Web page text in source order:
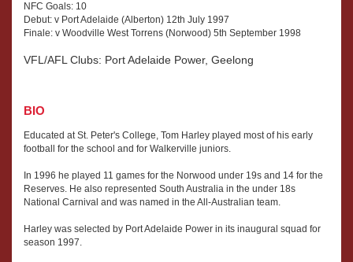
NFC Goals: 10
Debut: v Port Adelaide (Alberton) 12th July 1997
Finale: v Woodville West Torrens (Norwood) 5th September 1998
VFL/AFL Clubs: Port Adelaide Power, Geelong
BIO
Educated at St. Peter's College, Tom Harley played most of his early
football for the school and for Walkerville juniors.
In 1996 he played 11 games for the Norwood under 19s and 14 for the
Reserves. He also represented South Australia in the under 18s
National Carnival and was named in the All-Australian team.
Harley was selected by Port Adelaide Power in its inaugural squad for
season 1997.